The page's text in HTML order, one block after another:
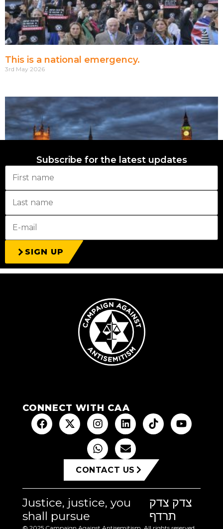
This is a national emergency.
3rd May 2026
Déjà vu in the local elections
27th April 2026
Subscribe for the latest updates
SIGN UP
CONNECT WITH CAA
CONTACT US
Justice, justice, you
shall pursue
צדק צדק
תרדף